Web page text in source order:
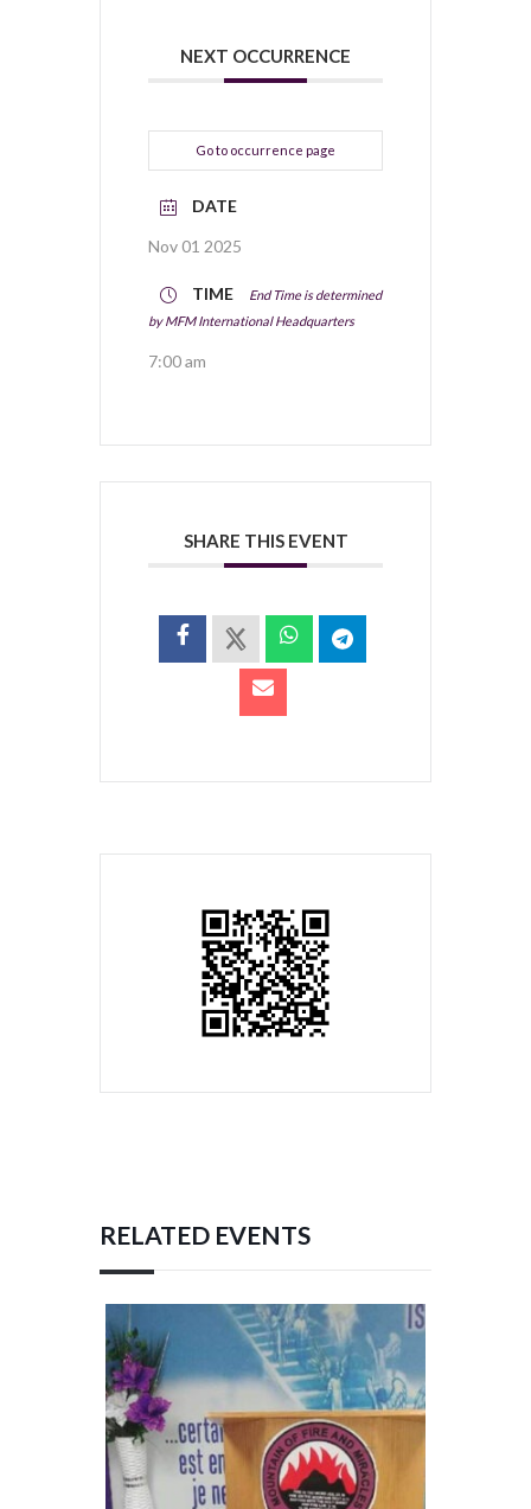
NEXT OCCURRENCE
Go to occurrence page
DATE
Nov 01 2025
TIME
End Time is determined
by MFM International Headquarters
7:00 am
SHARE THIS EVENT
RELATED EVENTS